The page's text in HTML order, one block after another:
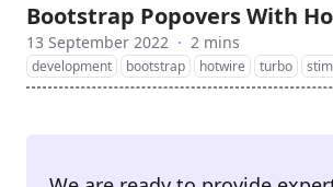
Bootstrap Popovers With
13 September 2022 · 2 mins
development bootstrap hotwire turbo